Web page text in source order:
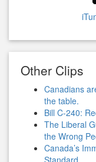
Other Clips
Canadians
the table.
Bill C-240:
The Liberal
the Wrong
Canada’s
Standard